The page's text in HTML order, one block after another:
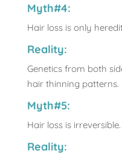
Myth#4:
Hair loss is only
Reality:
Genetics from both
hair thinning patterns.
Myth#5:
Hair loss is irreversible.
Reality: